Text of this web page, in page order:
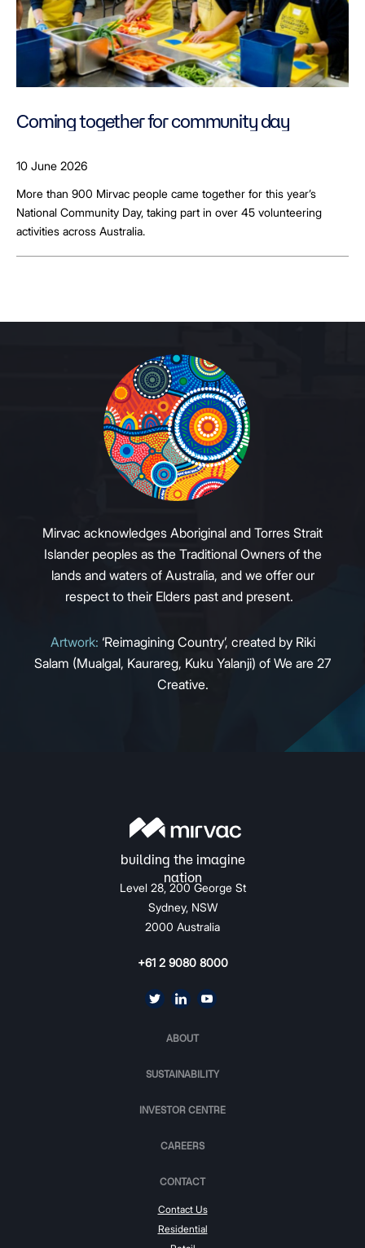
Coming together for community day
10 June 2026
More than 900 Mirvac people came together for this year’s
National Community Day, taking part in over 45 volunteering
activities across Australia.
Mirvac acknowledges Aboriginal and Torres Strait
Islander peoples as the Traditional Owners of the
lands and waters of Australia, and we offer our
respect to their Elders past and present.
Artwork: ‘Reimagining Country’, created by Riki
Salam (Mualgal, Kaurareg, Kuku Yalanji) of We are 27
Creative.
Level 28, 200 George St
Sydney, NSW
2000 Australia
+61 2 9080 8000
ABOUT
SUSTAINABILITY
INVESTOR CENTRE
CAREERS
CONTACT
Contact Us
Residential